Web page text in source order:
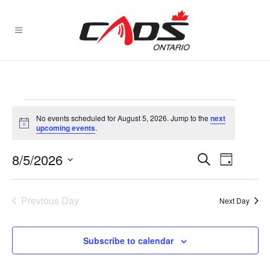
Events
for
August
5,
2026
Notice
No events scheduled for August 5, 2026. Jump to thenext
upcoming events.
EVENTS
SEARCH
AND
SearchEVENT
VIEWS
Day
8/5/2026
Select
Previous Day Next Day
Subscribe to calendar